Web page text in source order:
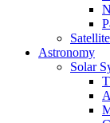
Astronomy
Solar